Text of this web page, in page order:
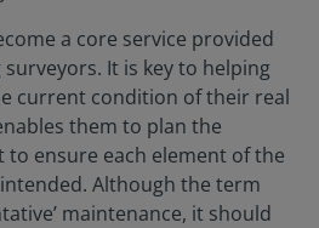
a core service provided
It is key to helping
current condition of their real
them to plan the
to ensure each element of the
Although the term
maintenance, it should